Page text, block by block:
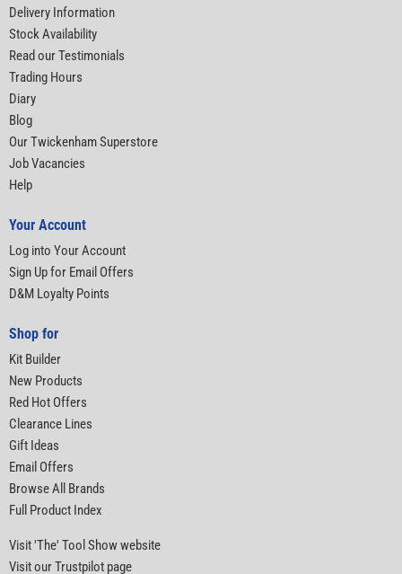
Delivery Information
Stock Availability
Read our Testimonials
Trading Hours
Diary
Blog
Our Twickenham Superstore
Job Vacancies
Help
Your Account
Log into Your Account
Sign Up for Email Offers
D&M Loyalty Points
Shop for
Kit Builder
New Products
Red Hot Offers
Clearance Lines
Gift Ideas
Email Offers
Browse All Brands
Full Product Index
Visit 'The' Tool Show website
Visit our Trustpilot page